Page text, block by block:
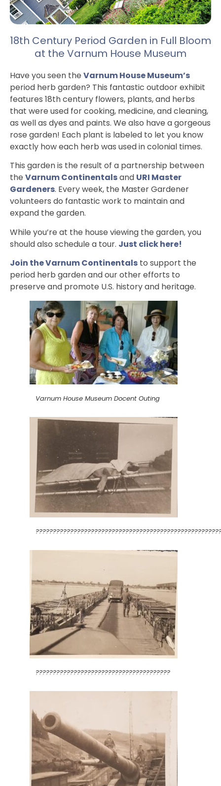
18th Century Period Garden in Full Bloom
at the Varnum House Museum
Have you seen the Varnum House Museum’s
period herb garden? This fantastic outdoor exhibit
features 18th century flowers, plants, and herbs
that were used for cooking, medicine, and cleaning,
as well as dyes and paints. We also have a gorgeous
rose garden! Each plant is labeled to let you know
exactly how each herb was used in colonial times.
This garden is the result of a partnership between
the Varnum Continentalsand URI Master
Gardeners. Every week, the Master Gardener
volunteers do fantastic work to maintain and
expand the garden.
While you’re at the house viewing the garden, you
should also schedule a tour. Just click here!
Join the Varnum Continentals to support the
period herb garden and our other efforts to
preserve and promote U.S. history and heritage.
Varnum House Museum Docent Outing
???????????????????????????????????????